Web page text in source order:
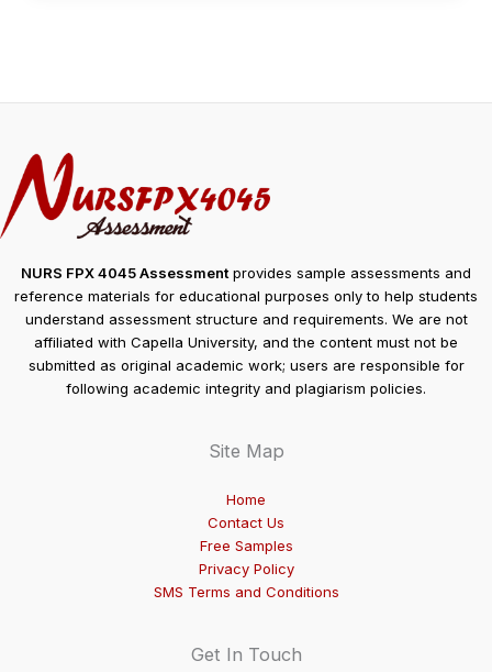
NURS FPX 4045 Assessment provides sample assessments and
reference materials for educational purposes only to help students
understand assessment structure and requirements. We are not
affiliated with Capella University, and the content must not be
submitted as original academic work; users are responsible for
following academic integrity and plagiarism policies.
Site Map
Home
Contact Us
Free Samples
Privacy Policy
SMS Terms and Conditions
Get In Touch